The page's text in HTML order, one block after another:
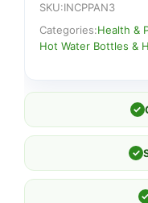
SKU:INCPPAN3
Categories:Health &
Hot Water Bottles &
✓
✓
✓